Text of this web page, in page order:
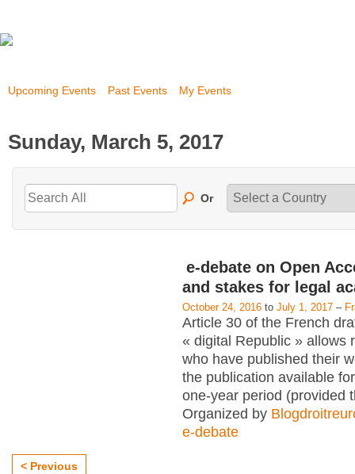
Upcoming Events Past Events My Events
Sunday, March 5, 2017
Or
e-debate on Open
and stakes for legal
October 24, 2016 to July 1, 2017 –
Article 30 of the French
« digital Republic » allows
who have published their
the publication available
one-year period (provided
Organized by
e-debate
< Previous